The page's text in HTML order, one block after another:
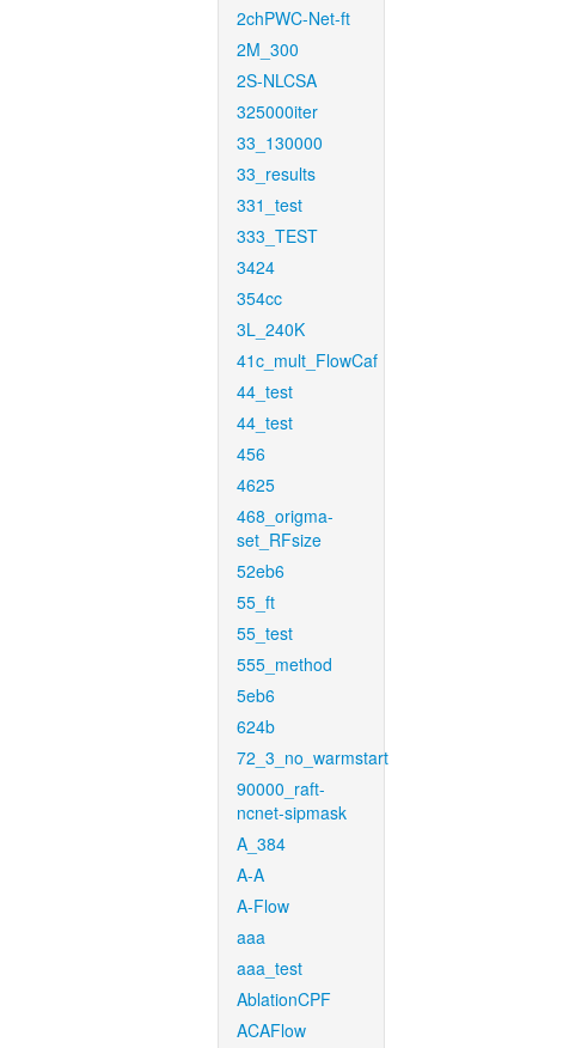
2chPWC-Net-ft
2M_300
2S-NLCSA
325000iter
33_130000
33_results
331_test
333_TEST
3424
354cc
3L_240K
41c_mult_FlowCaf
44_test
44_test
456
4625
468_origma-
set_RFsize
52eb6
55_ft
55_test
555_method
5eb6
624b
72_3_no_warmstart
90000_raft-
ncnet-sipmask
A_384
A-A
A-Flow
aaa
aaa_test
AblationCPF
ACAFlow